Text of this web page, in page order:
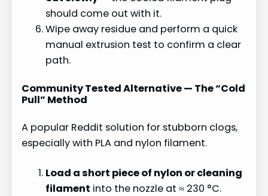
should come out with it.
Wipe away residue and perform a quick
manual extrusion test to confirm a clear
path.
Community Tested Alternative — The “Cold
Pull” Method
A popular Reddit solution for stubborn clogs,
especially with PLA and nylon filament.
Load a short piece of nylon or cleaning
filament into the nozzle at ≈ 230 °C.